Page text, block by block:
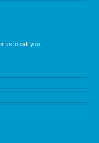
us to call you